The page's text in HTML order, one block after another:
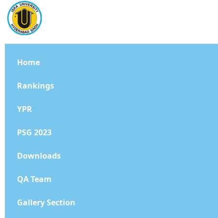
Home
Rankings
YPR
PSG 2023
Downloads
QA Team
Gallery Section